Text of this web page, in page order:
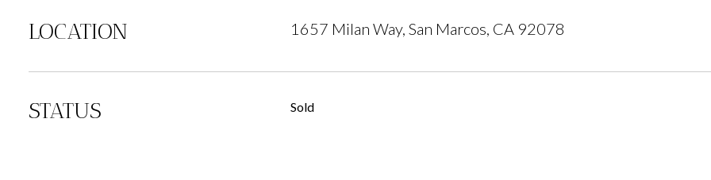
LOCATION 1657 Milan Way, San Marcos, CA 92078
STATUS Sold